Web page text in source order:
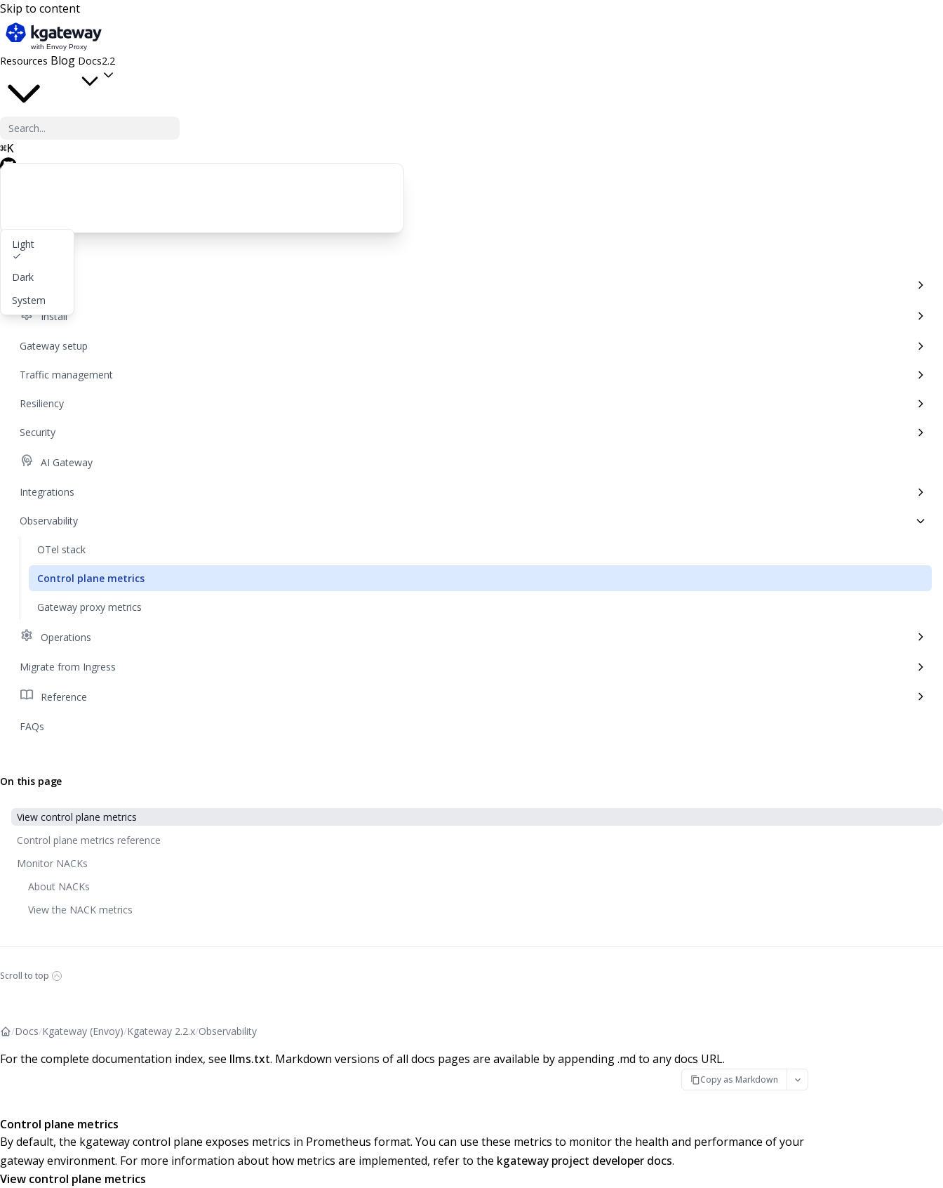
Skip to content
Resources Blog Docs2.2
⌘K
Light
Dark
System
Get started
lightbulb
settings Install
Gateway setup
Traffic management
Resiliency
Security
cognition AI Gateway
Integrations
Observability
OTel stack
Control plane metrics
Gateway proxy metrics
settings Operations
Migrate from Ingress
import_contacts Reference
FAQs
On this page
View control plane metrics
Control plane metrics reference
Monitor NACKs
About NACKs
View the NACK metrics
Scroll to top
/Docs/Kgateway (Envoy)/Kgateway 2.2.x/Observability
For the complete documentation index, see llms.txt. Markdown versions of all docs pages are available by appending .md to any docs URL.
Copy as Markdown
Control plane metrics
By default, the kgateway control plane exposes metrics in Prometheus format. You can use these metrics to monitor the health and performance of your
gateway environment. For more information about how metrics are implemented, refer to the kgateway project developer docs.
View control plane metrics